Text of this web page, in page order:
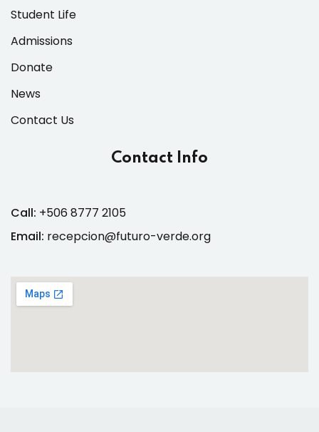
Student Life
Admissions
Donate
News
Contact Us
Contact Info
Call: +506 8777 2105
Email: recepcion@futuro-verde.org